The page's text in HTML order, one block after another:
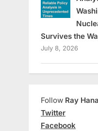
Survives the
July 8, 2026
Follow Ray
Twitter
Facebook